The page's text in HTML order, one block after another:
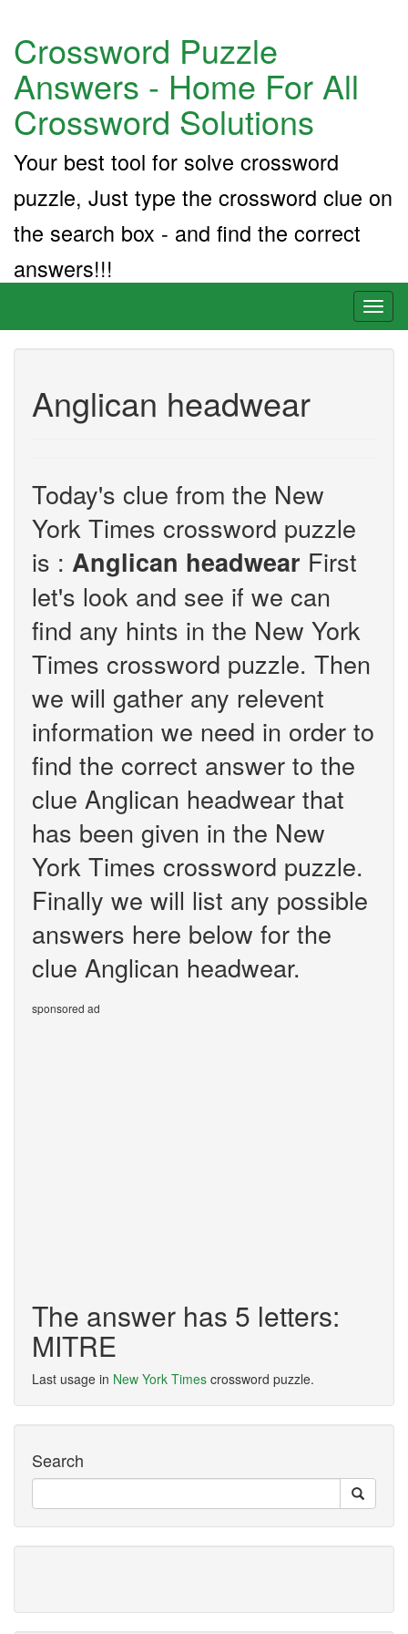
Crossword Puzzle
Answers - Home For All
Crossword Solutions
Your best tool for solve crossword
puzzle, Just type the crossword clue on
the search box - and find the correct
answers!!!
Anglican headwear
Today's clue from the New
York Times crossword puzzle
is : Anglican headwear First
let's look and see if we can
find any hints in the New York
Times crossword puzzle. Then
we will gather any relevent
information we need in order to
find the correct answer to the
clue Anglican headwear that
has been given in the New
York Times crossword puzzle.
Finally we will list any possible
answers here below for the
clue Anglican headwear.
sponsored ad
The answer has 5 letters:
MITRE
Last usage in New York Times crossword puzzle.
Search